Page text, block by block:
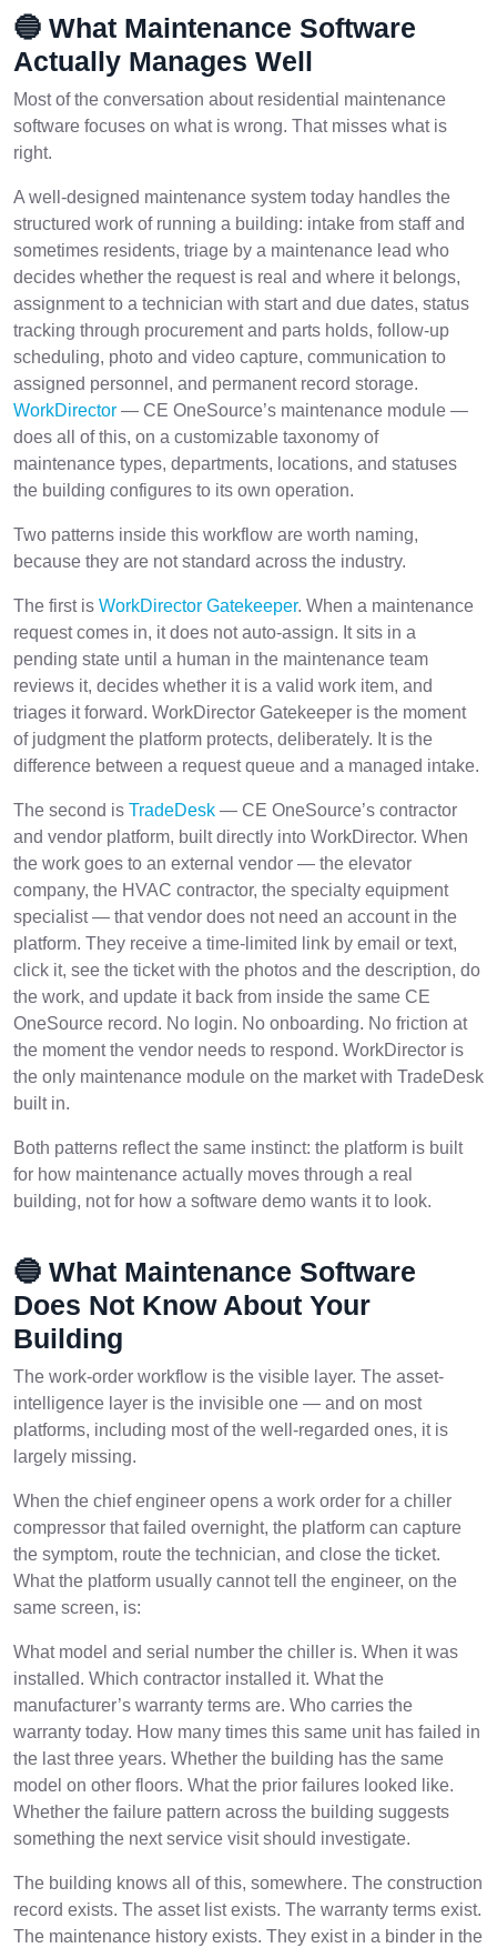
🔵 What Maintenance Software
Actually Manages Well
Most of the conversation about residential maintenance
software focuses on what is wrong. That misses what is
right.
A well-designed maintenance system today handles the
structured work of running a building: intake from staff and
sometimes residents, triage by a maintenance lead who
decides whether the request is real and where it belongs,
assignment to a technician with start and due dates, status
tracking through procurement and parts holds, follow-up
scheduling, photo and video capture, communication to
assigned personnel, and permanent record storage.
WorkDirector — CE OneSource’s maintenance module —
does all of this, on a customizable taxonomy of
maintenance types, departments, locations, and statuses
the building configures to its own operation.
Two patterns inside this workflow are worth naming,
because they are not standard across the industry.
The first is WorkDirector Gatekeeper. When a maintenance
request comes in, it does not auto-assign. It sits in a
pending state until a human in the maintenance team
reviews it, decides whether it is a valid work item, and
triages it forward. WorkDirector Gatekeeper is the moment
of judgment the platform protects, deliberately. It is the
difference between a request queue and a managed intake.
The second is TradeDesk — CE OneSource’s contractor
and vendor platform, built directly into WorkDirector. When
the work goes to an external vendor — the elevator
company, the HVAC contractor, the specialty equipment
specialist — that vendor does not need an account in the
platform. They receive a time-limited link by email or text,
click it, see the ticket with the photos and the description, do
the work, and update it back from inside the same CE
OneSource record. No login. No onboarding. No friction at
the moment the vendor needs to respond. WorkDirector is
the only maintenance module on the market with TradeDesk
built in.
Both patterns reflect the same instinct: the platform is built
for how maintenance actually moves through a real
building, not for how a software demo wants it to look.
🔵 What Maintenance Software
Does Not Know About Your
Building
The work-order workflow is the visible layer. The asset-
intelligence layer is the invisible one — and on most
platforms, including most of the well-regarded ones, it is
largely missing.
When the chief engineer opens a work order for a chiller
compressor that failed overnight, the platform can capture
the symptom, route the technician, and close the ticket.
What the platform usually cannot tell the engineer, on the
same screen, is:
What model and serial number the chiller is. When it was
installed. Which contractor installed it. What the
manufacturer’s warranty terms are. Who carries the
warranty today. How many times this same unit has failed in
the last three years. Whether the building has the same
model on other floors. What the prior failures looked like.
Whether the failure pattern across the building suggests
something the next service visit should investigate.
The building knows all of this, somewhere. The construction
record exists. The asset list exists. The warranty terms exist.
The maintenance history exists. They exist in a binder in the